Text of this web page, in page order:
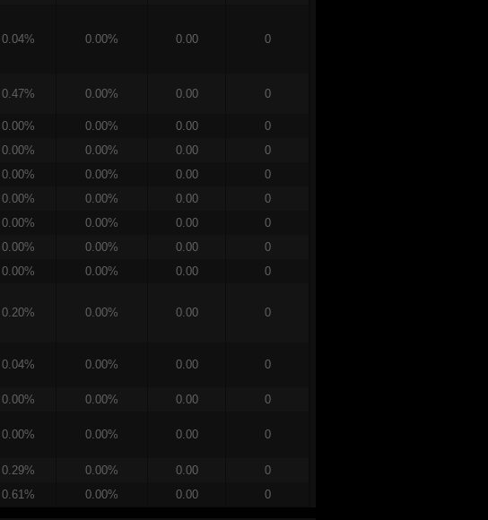
0.04% 0.00% 0.00 0
0.47% 0.00% 0.00 0
0.00% 0.00% 0.00 0
0.00% 0.00% 0.00 0
0.00% 0.00% 0.00 0
0.00% 0.00% 0.00 0
0.00% 0.00% 0.00 0
0.00% 0.00% 0.00 0
0.00% 0.00% 0.00 0
0.20% 0.00% 0.00 0
0.04% 0.00% 0.00 0
0.00% 0.00% 0.00 0
0.00% 0.00% 0.00 0
0.29% 0.00% 0.00 0
0.61% 0.00% 0.00 0